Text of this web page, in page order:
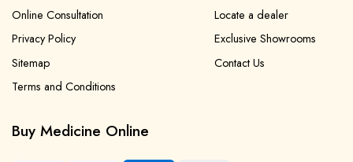
Online Consultation
Privacy Policy
Sitemap
Terms and Conditions
Locate a dealer
Exclusive Showrooms
Contact Us
Buy Medicine Online